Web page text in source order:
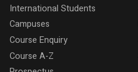
International Students
Campuses
Course Enquiry
Course A-Z